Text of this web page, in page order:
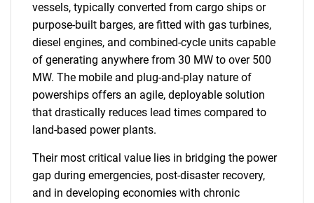
vessels, typically converted from cargo ships or
purpose-built barges, are fitted with gas turbines,
diesel engines, and combined-cycle units capable
of generating anywhere from 30 MW to over 500
MW. The mobile and plug-and-play nature of
powerships offers an agile, deployable solution
that drastically reduces lead times compared to
land-based power plants.
Their most critical value lies in bridging the power
gap during emergencies, post-disaster recovery,
and in developing economies with chronic